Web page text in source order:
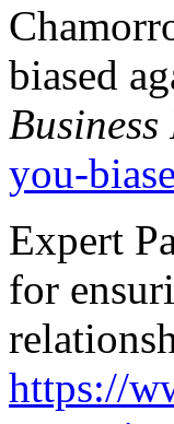
biased
Business
you-
Expert
for
https://